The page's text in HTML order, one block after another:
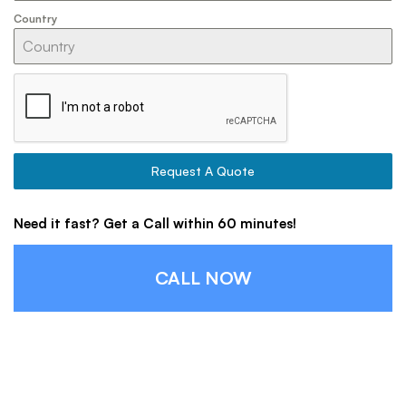
Country
Request A Quote
Need it fast? Get a Call within 60 minutes!
CALL NOW